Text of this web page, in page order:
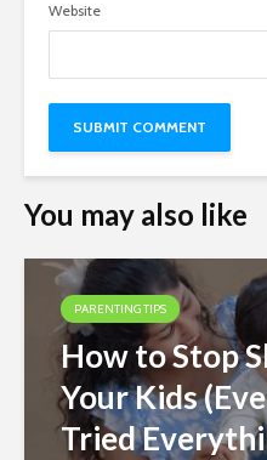
Website
You may also like
PARENTING TIPS
How to Stop
Your Kids
Tried